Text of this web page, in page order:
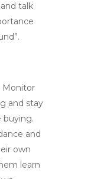
talk
Monitor
and stay
buying.
and
own
learn